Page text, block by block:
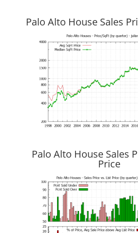
Palo Alto House Sales
Palo Alto House Sales
Price